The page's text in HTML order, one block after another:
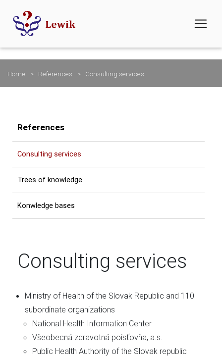
Home References Consulting services
References
Consulting services
Trees of knowledge
Konwledge bases
Consulting services
Ministry of Health of the Slovak Republic and 110
subordinate organizations
National Health Information Center
Všeobecná zdravotná poisťovňa, a.s.
Public Health Authority of the Slovak republic